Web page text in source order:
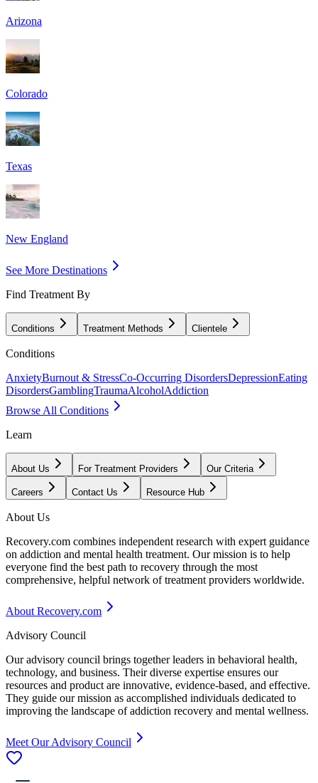
Arizona
Colorado
Texas
New England
See More Destinations
Find Treatment By
Conditions Treatment Methods Clientele
Conditions
AnxietyBurnout & StressCo-Occurring DisordersDepressionEating
DisordersGamblingTraumaAlcoholAddiction
Browse All Conditions
Learn
About Us For Treatment Providers Our Criteria
Careers Contact Us Resource Hub
About Us
Recovery.com combines independent research with expert guidance
on addiction and mental health treatment. Our mission is to help
everyone find the best path to recovery through the most
comprehensive, helpful network of treatment providers worldwide.
About Recovery.com
Advisory Council
Our advisory council brings together leaders in behavioral health,
technology, and business. Their diverse expertise ensures our
resources and product are innovative, evidence-based, and effective.
They guide our mission as accomplished individuals dedicated to
improving the landscape of addiction recovery and mental wellness.
Meet Our Advisory Council